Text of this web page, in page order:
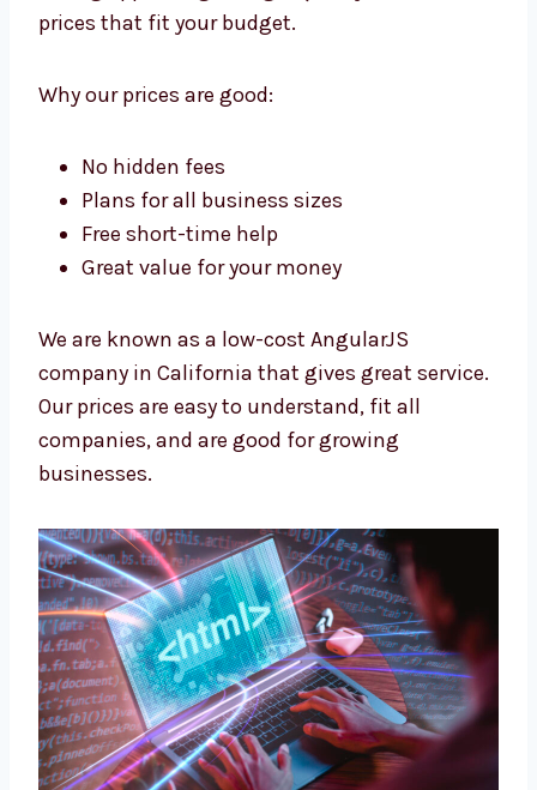
Levorotech is a low-costAngularJS
businesses to have strong apps. We give
budget.
Why our prices are good:
Plans for all business sizes
Free short-time help
Great value for your money
We are known as a low-cost AngularJS
service.
Our prices are easy to understand, fit all
companies, and are good for growing
businesses.